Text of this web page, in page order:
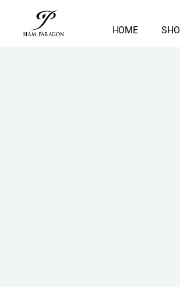
HOME